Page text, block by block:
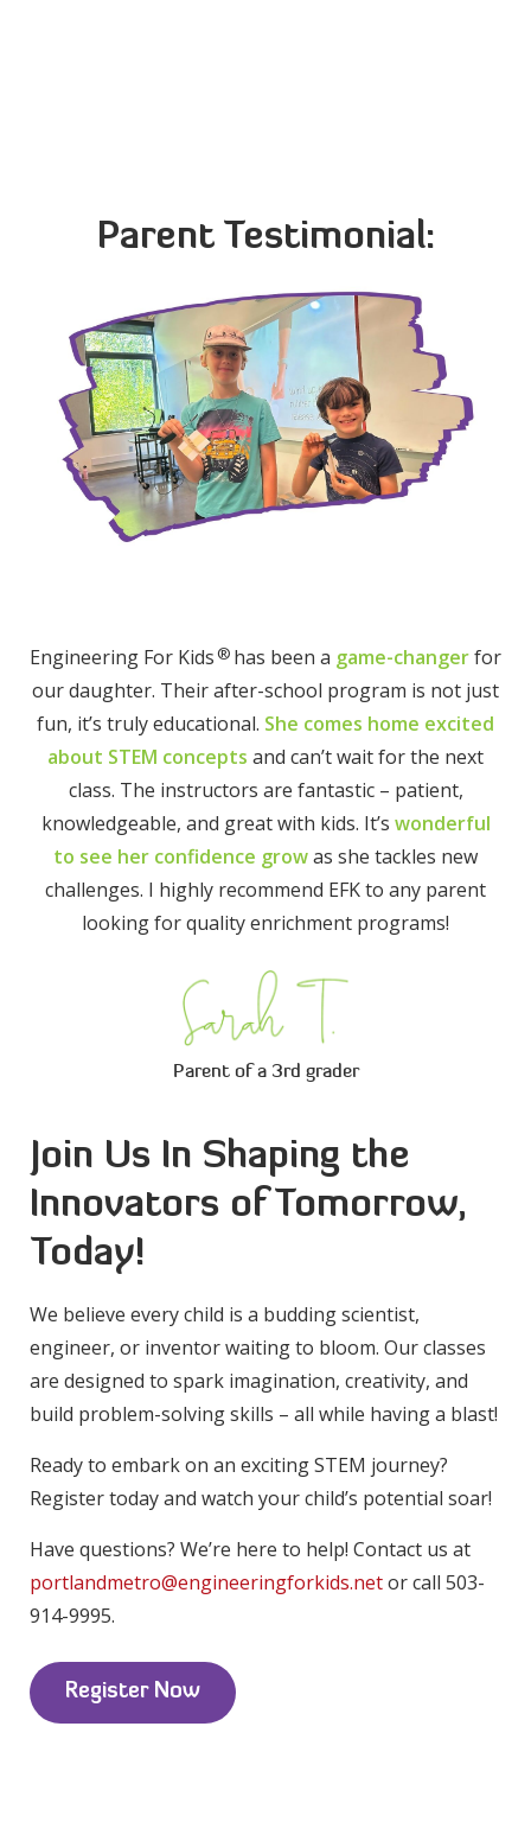
Parent Testimonial:
Engineering For Kids ®has been a game-changerfor
our daughter. Their after-school program is not just
fun, it’s truly educational. She comes home excited
about STEM concepts and can’t wait for the next
class. The instructors are fantastic – patient,
knowledgeable, and great with kids. It’s wonderful
to see her confidence growas she tackles new
challenges. I highly recommend EFK to any parent
looking for quality enrichment programs!
Parent of a 3rd grader
Join Us In Shaping the
Innovators of Tomorrow,
Today!
We believe every child is a budding scientist,
engineer, or inventor waiting to bloom. Our classes
are designed to spark imagination, creativity, and
build problem-solving skills – all while having a blast!
Ready to embark on an exciting STEM journey?
Register today and watch your child’s potential soar!
Have questions? We’re here to help! Contact us at
portlandmetro@engineeringforkids.netor call 503-
914-9995.
Register Now